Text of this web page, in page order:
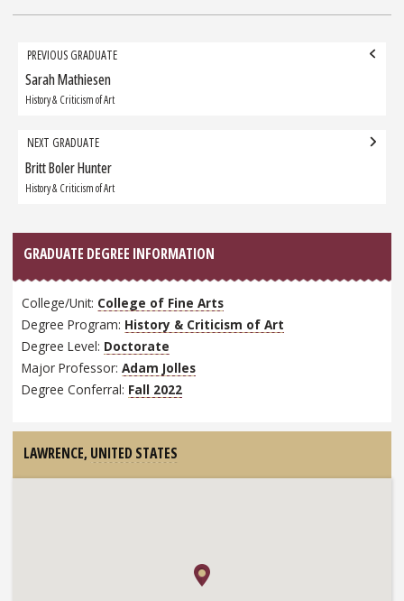
Grad
navigation
PREVIOUS GRADUATE
Previous
Graduate:
Sarah Mathiesen
History & Criticism of Art
NEXT GRADUATE
Next
Graduate:
Britt Boler Hunter
History & Criticism of Art
GRADUATE DEGREE INFORMATION
College/Unit: College of Fine Arts
Degree Program: History & Criticism of Art
Degree Level: Doctorate
Major Professor:Adam Jolles
Degree Conferral: Fall 2022
LAWRENCE, UNITED STATES